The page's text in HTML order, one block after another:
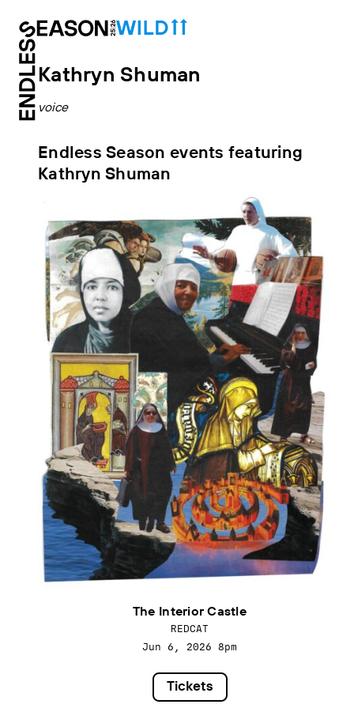
Kathryn Shuman
voice
Endless Season events featuring
Kathryn Shuman
The Interior Castle
REDCAT
Jun 6, 2026 8pm
Tickets